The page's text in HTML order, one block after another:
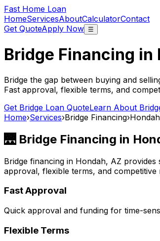
Fast Home Loan
HomeServicesAboutCalculatorContact
Get QuoteApply Now ☰
Bridge Financing in
Bridge the gap between buying and
Fast approval, flexible terms, and
Get Bridge Loan QuoteLearn About
Home›Services›Bridge Financing›
🌉 Bridge Financing in
Bridge financing in Hondah, AZ provides
approval, flexible terms, and competitive
Fast Approval
Quick approval and funding for time-
Flexible Terms